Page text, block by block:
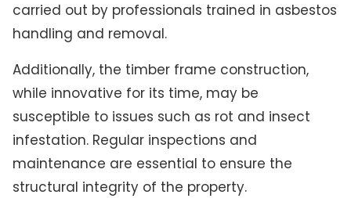
carried out by professionals trained in asbestos
handling and removal.
Additionally, the timber frame construction,
while innovative for its time, may be
susceptible to issues such as rot and insect
infestation. Regular inspections and
maintenance are essential to ensure the
structural integrity of the property.